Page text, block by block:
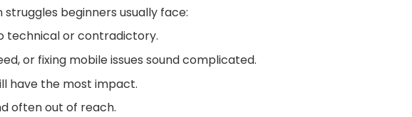
beginners usually face:
technical or contradictory.
or fixing mobile issues sound complicated.
have the most impact.
often out of reach.